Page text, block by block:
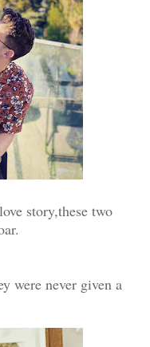
story,these two
were never given a